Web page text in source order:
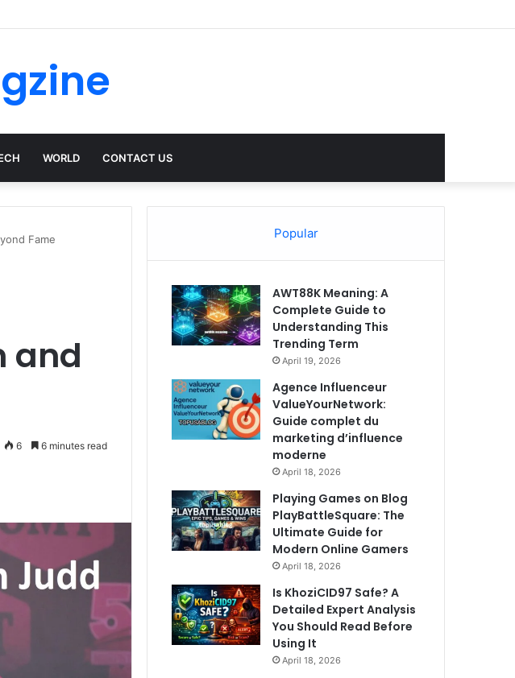
News Channel
WORLD CONTACT US
Fame
and
6 6 minutes read
Popular
AWT88K Meaning: A
Complete Guide to
Understanding This
Trending Term
April 19, 2026
Agence Influenceur
ValueYourNetwork:
Guide complet du
marketing d’influence
moderne
April 18, 2026
Playing Games on Blog
PlayBattleSquare: The
Ultimate Guide for
Modern Online Gamers
April 18, 2026
Is KhoziCID97 Safe? A
Detailed Expert Analysis
You Should Read Before
Using It
April 18, 2026